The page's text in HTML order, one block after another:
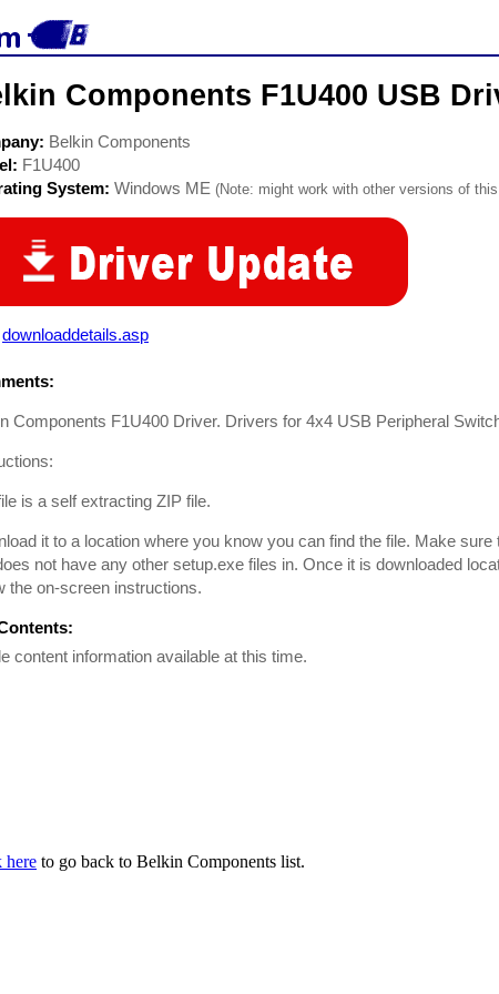
Components F1U400 USB
Belkin Components
F1U400
System: Windows ME (Note: might work with other versions of
downloaddetails.asp
Components F1U400 Driver. Drivers for 4x4 USB Peripheral
is a self extracting ZIP file.
it to a location where you know you can find the file. Make
not have any other setup.exe files in. Once it is downloaded
the on-screen instructions.
content information available at this time.
here to go back to Belkin Components list.